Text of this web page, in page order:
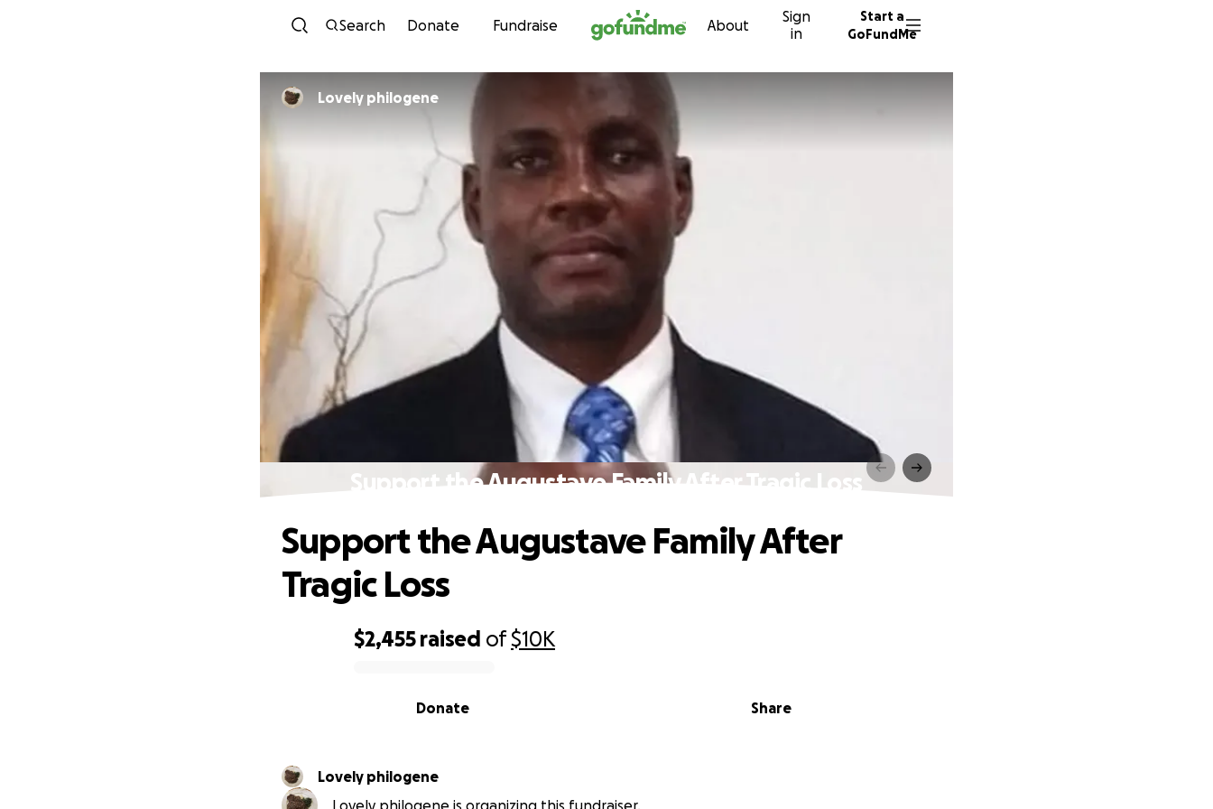
Skip to content
Search Donate Fundraise About
Sign
in
Start a
GoFundMe
Lovely philogene
Support the Augustave Family After Tragic Loss
$2,455 raised of$10K
Share
Donate
Support the Augustave Family After
Tragic Loss
Lovely philogene
Lovely philogene is organizing this fundraiser.